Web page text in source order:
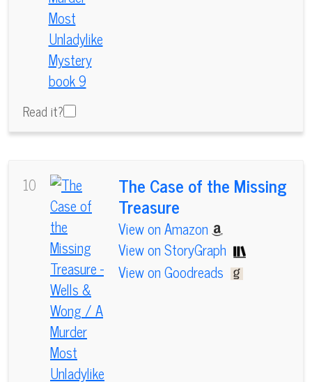
Read it?
10 The Case of the Missing
Treasure
View on Amazon
View on StoryGraph
View on Goodreads